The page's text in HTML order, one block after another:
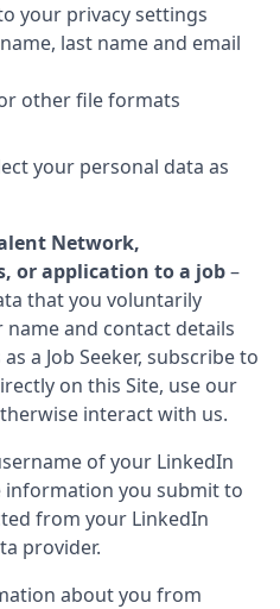
your privacy settings
last name and email
other file formats
your personal data as
Network,
or application to a job–
that you voluntarily
and contact details
a Job Seeker, subscribe to
on this Site, use our
interact with us.
of your LinkedIn
information you submit to
from your LinkedIn
provider.
about you from